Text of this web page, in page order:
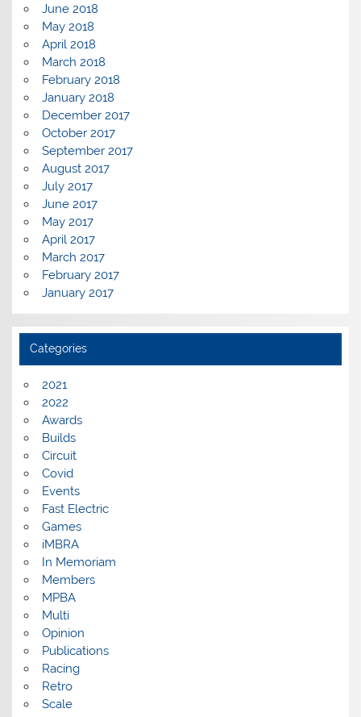
June 2018
May 2018
April 2018
March 2018
February 2018
January 2018
December 2017
October 2017
September 2017
August 2017
July 2017
June 2017
May 2017
April 2017
March 2017
February 2017
January 2017
Categories
2021
2022
Awards
Builds
Circuit
Covid
Events
Fast Electric
Games
iMBRA
In Memoriam
Members
MPBA
Multi
Opinion
Publications
Racing
Retro
Scale